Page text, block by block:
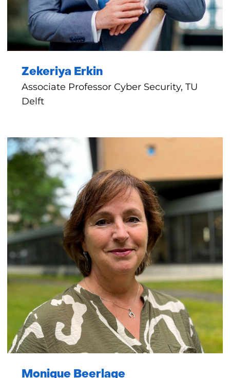
Zekeriya Erkin
Associate Professor Cyber Security, TU
Delft
Monique Beerlage